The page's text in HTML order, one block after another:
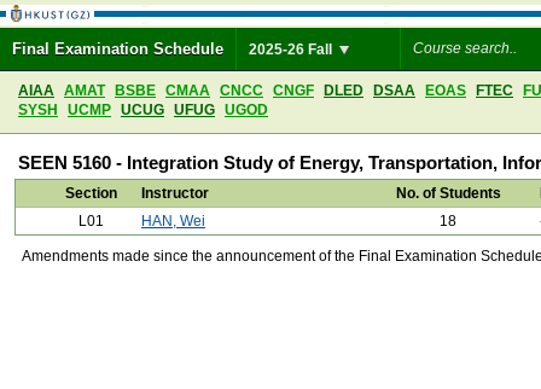
Final Examination Schedule 2025-26 Fall
AIAA AMAT BSBE CMAA CNCC CNGF DLED DSAA EOAS FTEC
SYSH
UCMP UCUG UFUG UGOD
SEEN 5160 - Integration Study of Energy, Transportation,
Section Instructor No. of Students
L01
HAN, Wei 18
Amendments made since the announcement of the Final Examination